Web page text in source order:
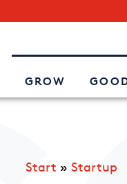
of Commerce
GROW
Start » Startup